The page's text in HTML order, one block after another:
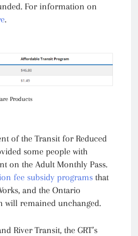
For information on
.
Products
of the Transit for Reduced
some people with
on the Adult Monthly Pass.
fee subsidy programs that
and the Ontario
will remained unchanged.
River Transit, the GRT’s